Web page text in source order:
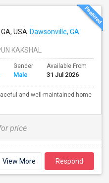
USA Dawsonville, GA
KAKSHAL
Gender
Male
Available From
31 Jul 2026
and well-maintained home
price
View More Respond